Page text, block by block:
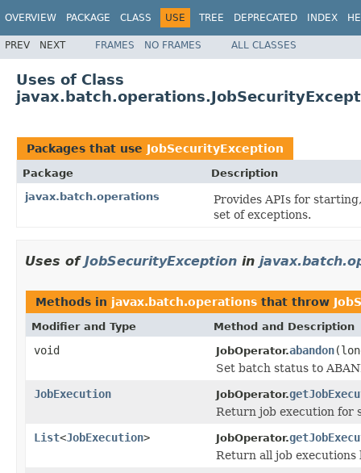
OVERVIEW PACKAGE CLASS USE TREE DEPRECATED INDEX
PREV NEXT FRAMES NO FRAMES ALL CLASSES
Uses of Class
Packages that use JobSecurityException
Package
Description
javax.batch.operations
Provides APIs for
set of exceptions.
Uses of JobSecurityException in
Methods in javax.batch.operations that throw
Modifier and Type Method and Description
void JobOperator.abandon
Set batch status to
JobExecution
JobOperator.
Return job execution for
List<JobExecution> JobOperator.
Return all job executions